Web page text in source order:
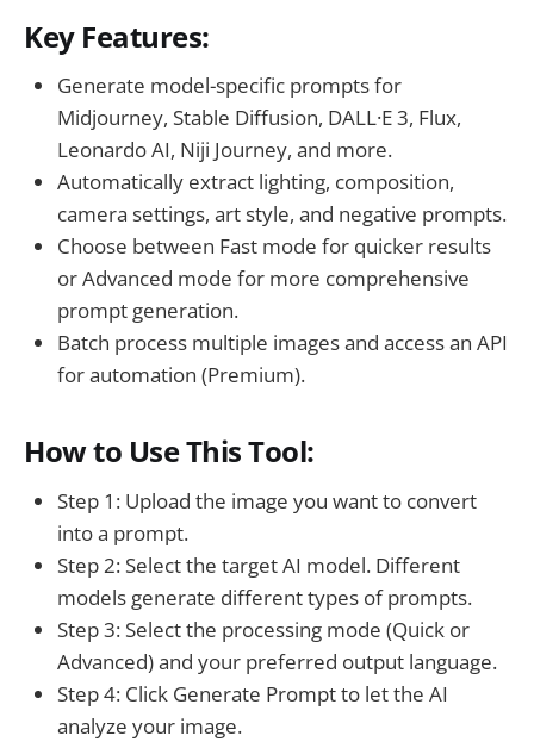
Key Features:
Generate model-specific prompts for
Midjourney, Stable Diffusion, DALL·E 3, Flux,
Leonardo AI, Niji Journey, and more.
Automatically extract lighting, composition,
camera settings, art style, and negative prompts.
Choose between Fast mode for quicker results
or Advanced mode for more comprehensive
prompt generation.
Batch process multiple images and access an API
for automation (Premium).
How to Use This Tool:
Step 1: Upload the image you want to convert
into a prompt.
Step 2: Select the target AI model. Different
models generate different types of prompts.
Step 3: Select the processing mode (Quick or
Advanced) and your preferred output language.
Step 4: Click Generate Prompt to let the AI
analyze your image.